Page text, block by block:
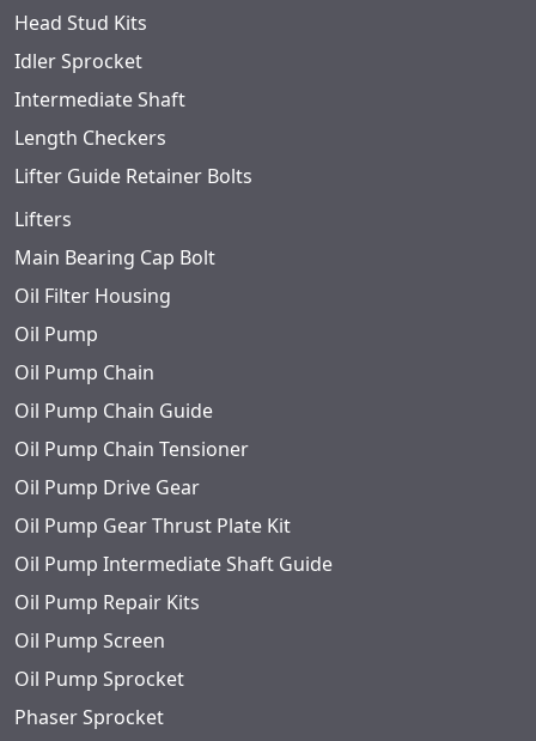
Head Stud Kits
Idler Sprocket
Intermediate Shaft
Length Checkers
Lifter Guide Retainer Bolts
Lifters
Main Bearing Cap Bolt
Oil Filter Housing
Oil Pump
Oil Pump Chain
Oil Pump Chain Guide
Oil Pump Chain Tensioner
Oil Pump Drive Gear
Oil Pump Gear Thrust Plate Kit
Oil Pump Intermediate Shaft Guide
Oil Pump Repair Kits
Oil Pump Screen
Oil Pump Sprocket
Phaser Sprocket